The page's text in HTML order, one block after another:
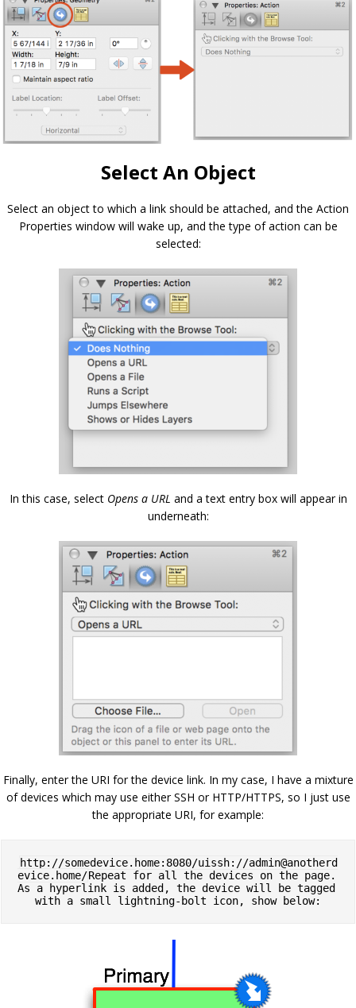
Select An Object
Select an object to which a link should be attached, and the Action
Properties window will wake up, and the type of action can be
selected:
In this case, select Opens a URL and a text entry box will appear in
underneath:
Finally, enter the URI for the device link. In my case, I have a mixture
of devices which may use either SSH or HTTP/HTTPS, so I just use
the appropriate URI, for example:
http://somedevice.home:8080/uissh://admin@anotherd
evice.home/Repeat for all the devices on the page.
As a hyperlink is added, the device will be tagged
with a small lightning-bolt icon, show below: